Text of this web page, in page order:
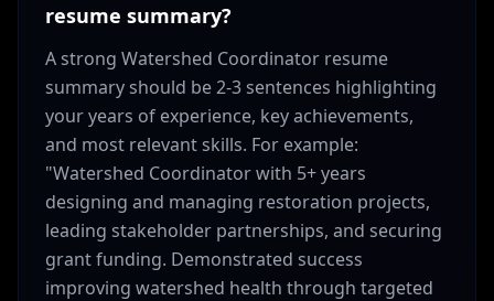
resume summary?
A strong Watershed Coordinator resume
summary should be 2-3 sentences highlighting
your years of experience, key achievements,
and most relevant skills. For example:
"Watershed Coordinator with 5+ years
designing and managing restoration projects,
leading stakeholder partnerships, and securing
grant funding. Demonstrated success
improving watershed health through targeted